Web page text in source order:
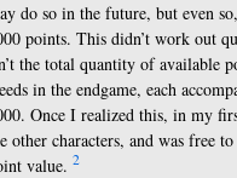
do so in the future, but even
points. This didn’t work out
the total quantity of available
in the endgame, each
Once I realized this, in my
other characters, and was free
value. 2